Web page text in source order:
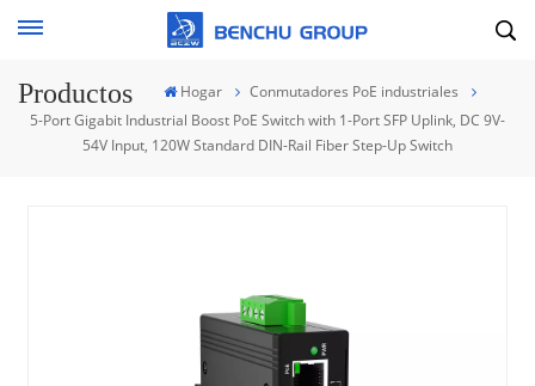
Productos Hogar
Conmutadores PoE industriales
5-Port Gigabit Industrial Boost PoE Switch with 1-Port SFP Uplink, DC 9V-
54V Input, 120W Standard DIN-Rail Fiber Step-Up Switch